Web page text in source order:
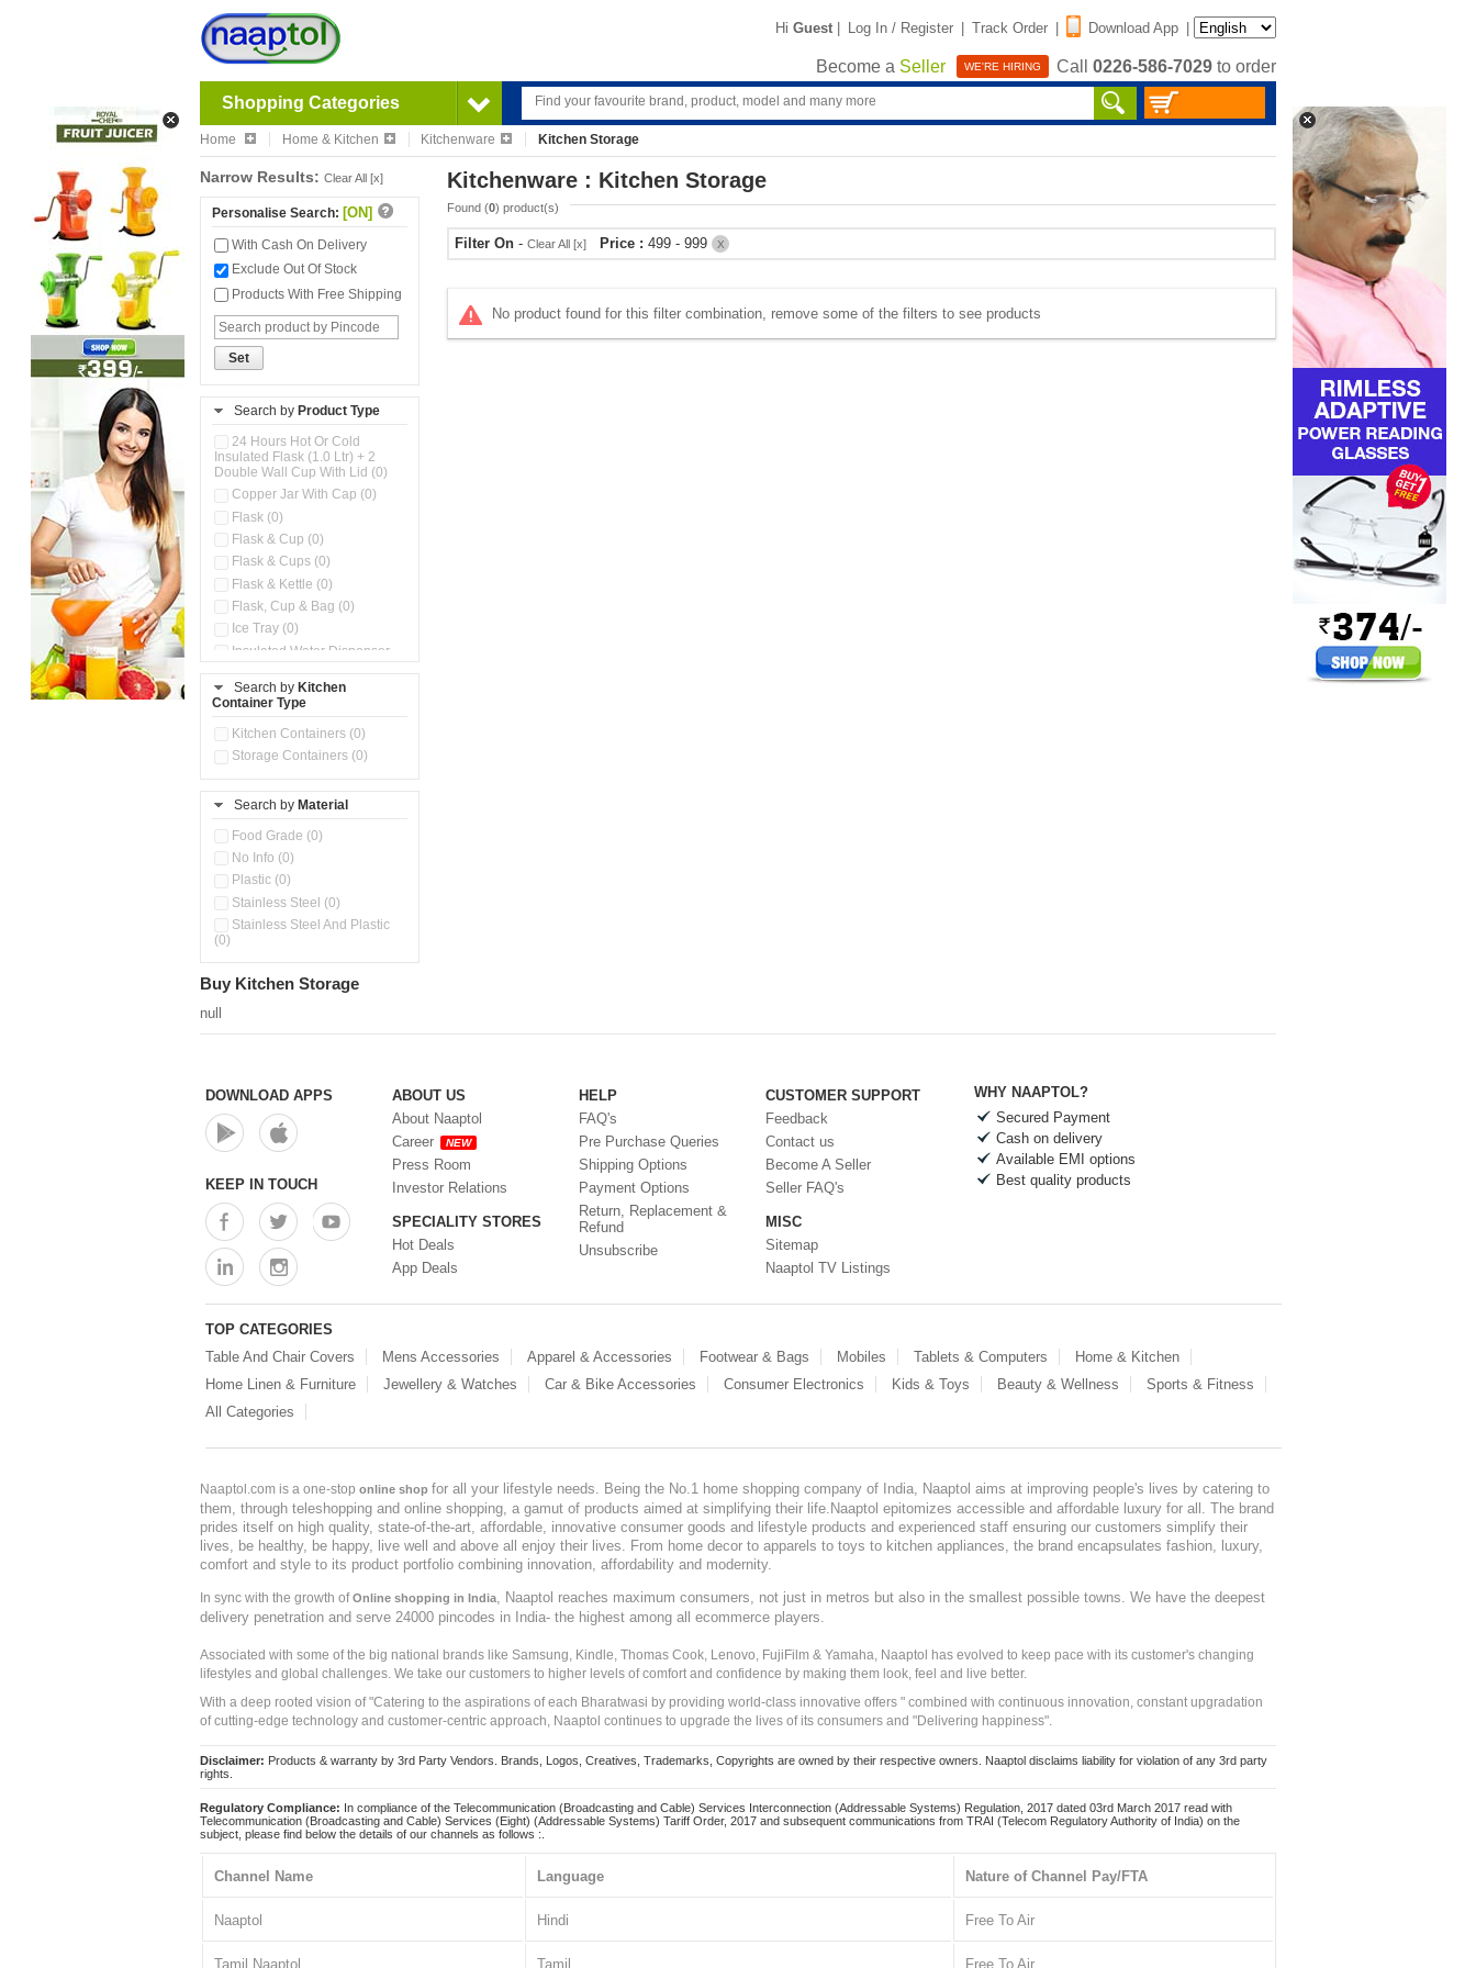
Hi Guest | Log In / Register | Track Order | Download App |
Become a Seller WE'RE HIRING Call 0226-586-7029 to order
Shopping Categories
Home Home & Kitchen Kitchenware Kitchen Storage
Narrow Results: Clear All [x]
Personalise Search: [ON]
With Cash On Delivery
Exclude Out Of Stock
Products With Free Shipping
Set
Search by Product Type
24 Hours Hot Or Cold
Insulated Flask (1.0 Ltr) + 2
Double Wall Cup With Lid (0)
Copper Jar With Cap (0)
Flask (0)
Flask & Cup (0)
Flask & Cups (0)
Flask & Kettle (0)
Flask, Cup & Bag (0)
Ice Tray (0)
Insulated Water Dispenser
Kitchen Preparation Set (0)
Microwaveable Serve &
Store Set (0)
Steel Insulated Hot Flask + 4
Double Wall Cups With Lid (0)
Tiffin Box (0)
Water Bottle (0)
Water Bottles (0)
Search by Kitchen
Container Type
Kitchen Containers (0)
Storage Containers (0)
Search by Material
Food Grade (0)
No Info (0)
Plastic (0)
Stainless Steel (0)
Stainless Steel And Plastic
(0)
Kitchenware : Kitchen Storage
Found (0) product(s)
Filter On - Clear All [x] Price : 499 - 999 X
No product found for this filter combination, remove some of the filters to see products
Buy Kitchen Storage
null
DOWNLOAD APPS
KEEP IN TOUCH
ABOUT US
About Naaptol
Career
NEW
Press Room
Investor Relations
SPECIALITY STORES
Hot Deals
App Deals
HELP
FAQ's
Pre Purchase Queries
Shipping Options
Payment Options
Return, Replacement &
Refund
Unsubscribe
CUSTOMER SUPPORT
Feedback
Contact us
Become A Seller
Seller FAQ's
MISC
Sitemap
Naaptol TV Listings
WHY NAAPTOL?
Secured Payment
Cash on delivery
Available EMI options
Best quality products
TOP CATEGORIES
Table And Chair Covers
Mens Accessories Apparel & Accessories Footwear & Bags Mobiles Tablets & Computers
Home & Kitchen
Home Linen & Furniture
Jewellery & Watches Car & Bike Accessories Consumer Electronics Kids & Toys Beauty & Wellness
Sports & Fitness
All Categories
Naaptol.com is a one-stop online shop for all your lifestyle needs. Being the No.1 home shopping company of India, Naaptol aims at improving people's lives by catering to
them, through teleshopping and online shopping, a gamut of products aimed at simplifying their life.Naaptol epitomizes accessible and affordable luxury for all. The brand
prides itself on high quality, state-of-the-art, affordable, innovative consumer goods and lifestyle products and experienced staff ensuring our customers simplify their
lives, be healthy, be happy, live well and above all enjoy their lives. From home decor to apparels to toys to kitchen appliances, the brand encapsulates fashion, luxury,
comfort and style to its product portfolio combining innovation, affordability and modernity.
In sync with the growth ofOnline shopping in India, Naaptol reaches maximum consumers, not just in metros but also in the smallest possible towns. We have the deepest
delivery penetration and serve 24000 pincodes in India- the highest among all ecommerce players.
Associated with some of the big national brands like Samsung, Kindle, Thomas Cook, Lenovo, FujiFilm & Yamaha, Naaptol has evolved to keep pace with its customer's changing
lifestyles and global challenges. We take our customers to higher levels of comfort and confidence by making them look, feel and live better.
With a deep rooted vision of "Catering to the aspirations of each Bharatwasi by providing world-class innovative offers " combined with continuous innovation, constant upgradation
of cutting-edge technology and customer-centric approach, Naaptol continues to upgrade the lives of its consumers and "Delivering happiness".
Disclaimer: Products & warranty by 3rd Party Vendors. Brands, Logos, Creatives, Trademarks, Copyrights are owned by their respective owners. Naaptol disclaims liability for violation of any 3rd party
rights.
Regulatory Compliance: In compliance of the Telecommunication (Broadcasting and Cable) Services Interconnection (Addressable Systems) Regulation, 2017 dated 03rd March 2017 read with
Telecommunication (Broadcasting and Cable) Services (Eight) (Addressable Systems) Tariff Order, 2017 and subsequent communications from TRAI (Telecom Regulatory Authority of India) on the
subject, please find below the details of our channels as follows :.
Channel Name Language Nature of Channel Pay/FTA
Naaptol Hindi Free To Air
Tamil Naaptol Tamil Free To Air